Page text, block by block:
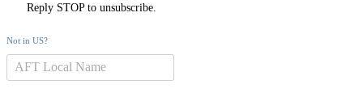
Reply STOP to unsubscribe.
Not in US?